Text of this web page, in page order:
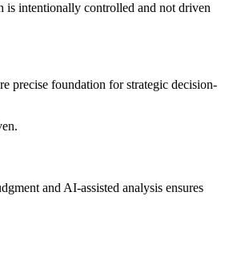
is intentionally controlled and not driven
precise foundation for strategic decision-
and AI-assisted analysis ensures